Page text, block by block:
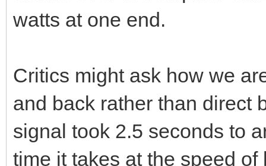
watts at one end.
Critics might ask how we
and back rather than direct
signal took 2.5 seconds to
time it takes at the speed